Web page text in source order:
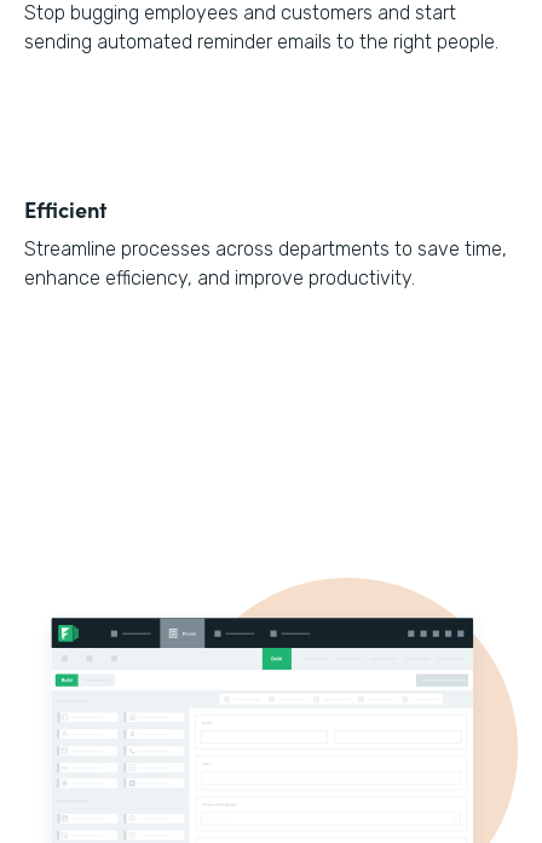
Stop bugging employees and customers and start
sending automated reminder emails to the right people.
Efficient
Streamline processes across departments to save time,
enhance efficiency, and improve productivity.